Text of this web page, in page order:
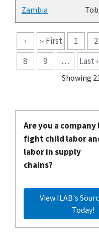
Zambia
Pagination
‹ ‹‹ First 1 2
8
9 … Last
Showing
Are you a
fight child labor
labor in supply
chains?
View ILAB's
Today!